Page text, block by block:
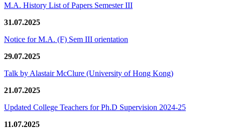
M.A. History List of Papers Semester III
31.07.2025
Notice for M.A. (F) Sem III orientation
29.07.2025
Talk by Alastair McClure (University of Hong Kong)
21.07.2025
Updated College Teachers for Ph.D Supervision 2024-25
11.07.2025